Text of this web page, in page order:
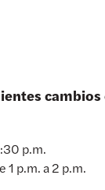
p.m.
1 p.m. a 2 p.m.